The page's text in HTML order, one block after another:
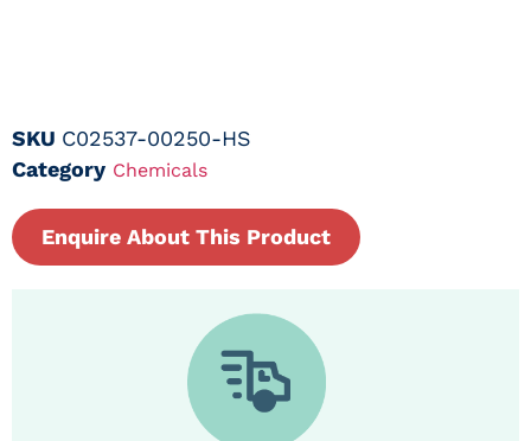
SKU C02537-00250-HS
Category Chemicals
Enquire About This Product